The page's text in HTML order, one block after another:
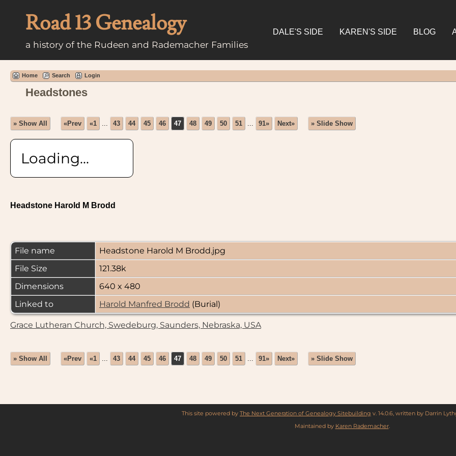
Road 13 Genealogy
a history of the Rudeen and Rademacher Families
DALE'S SIDE KAREN'S SIDE BLOG
Home Search Login
Headstones
» Show All «Prev «1 ... 43 44 45 46 47 48 49 50 51 ... 91» Next» » Slide Show
Loading...
Headstone Harold M Brodd
File name
Headstone Harold M Brodd.jpg
File Size
121.38k
Dimensions
640 x 480
Linked to
Harold Manfred Brodd (Burial)
Grace Lutheran Church, Swedeburg, Saunders, Nebraska, USA
» Show All «Prev «1 43 44 45 46 47 48 49 50 51 91» Next» » Slide Show
This site powered by The Next Generation of Genealogy Sitebuilding v. 14.0.6, written by Darrin
Maintained by Karen Rademacher.